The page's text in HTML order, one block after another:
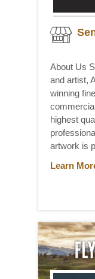
About Us
and artist,
winning
highest
artwork is
Learn